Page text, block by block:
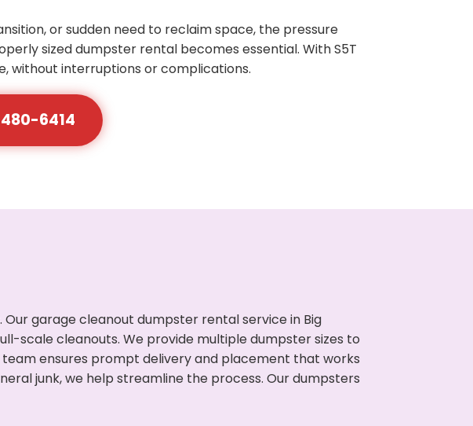
or sudden need to reclaim space, the pressure
sized dumpster rental becomes essential. With S5T
without interruptions or complications.
6414
garage cleanout dumpster rental service in Big
scale cleanouts. We provide multiple dumpster sizes to
ensures prompt delivery and placement that works
junk, we help streamline the process. Our dumpsters